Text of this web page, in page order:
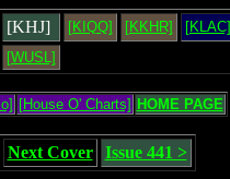
[KHJ] [KIQQ] [KKHR] [KLAC]
[WUSL]
[House O' Charts] HOME PAGE
Next Cover Issue 441 >